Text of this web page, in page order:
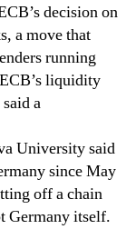
decision on
a move that
running
liquidity
a
University said
since May
off a chain
Germany itself.